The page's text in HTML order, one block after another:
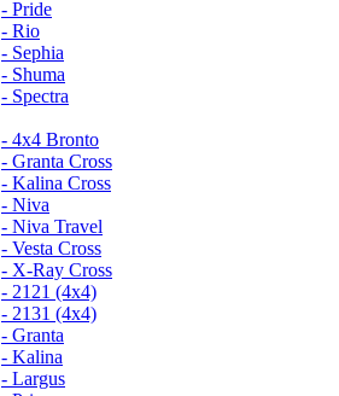
- Pride
- Rio
- Sephia
- Shuma
- Spectra
- 4x4 Bronto
- Granta Cross
- Kalina Cross
- Niva
- Niva Travel
- Vesta Cross
- X-Ray Cross
- 2121 (4x4)
- 2131 (4x4)
- Granta
- Kalina
- Largus